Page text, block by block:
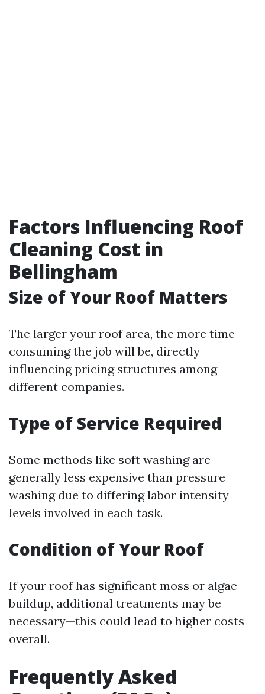
Factors Influencing Roof
Cleaning Cost in
Bellingham
Size of Your Roof Matters
The larger your roof area, the more time-
consuming the job will be, directly
influencing pricing structures among
different companies.
Type of Service Required
Some methods like soft washing are
generally less expensive than pressure
washing due to differing labor intensity
levels involved in each task.
Condition of Your Roof
If your roof has significant moss or algae
buildup, additional treatments may be
necessary—this could lead to higher costs
overall.
Frequently Asked